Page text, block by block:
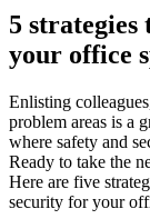
5
your office
Enlisting
problem areas is a
where safety and
Ready to take the
Here are five
security for your